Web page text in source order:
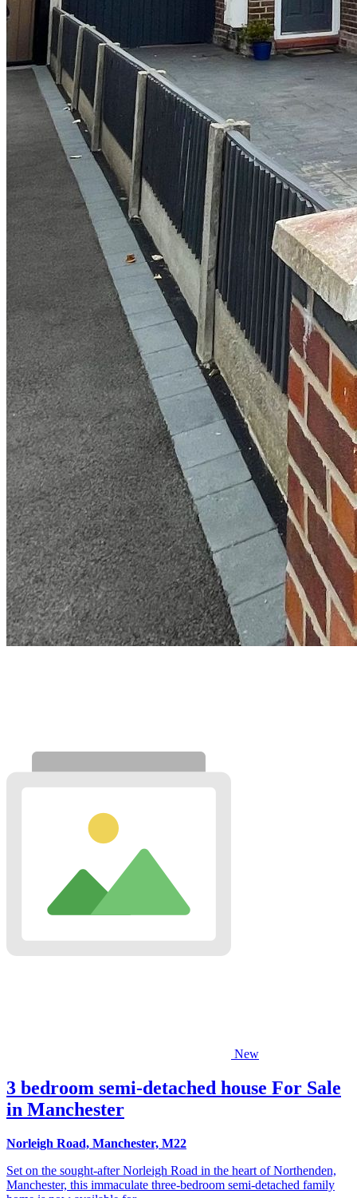
New
3 bedroom semi-detached house For Sale
in Manchester
Norleigh Road, Manchester, M22
Set on the sought-after Norleigh Road in the heart of Northenden,
Manchester, this immaculate three-bedroom semi-detached family